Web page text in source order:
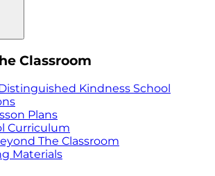
Classroom
Kindness School
Plans
Curriculum
The Classroom
Materials